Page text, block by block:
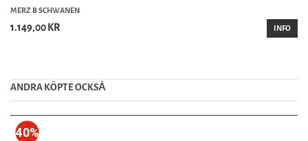
MERZ B SCHWANEN
1.149,00 KR INFO
ANDRA KÖPTE OCKSȦ
40%